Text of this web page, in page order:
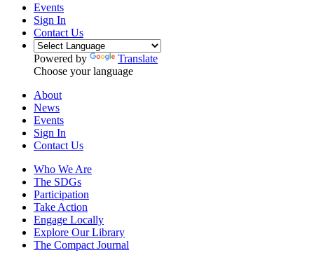
Events
Sign In
Contact Us
Powered by
Translate
Choose your language
About
News
Events
Sign In
Contact Us
Who We Are
The SDGs
Participation
Take Action
Engage Locally
Explore Our Library
The Compact Journal